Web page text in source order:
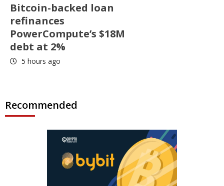
Bitcoin-backed loan
refinances
PowerCompute’s $18M
debt at 2%
5 hours ago
Recommended